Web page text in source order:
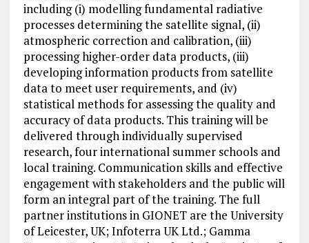
including (i) modelling fundamental radiative
processes determining the satellite signal, (ii)
atmospheric correction and calibration, (iii)
processing higher-order data products, (iii)
developing information products from satellite
data to meet user requirements, and (iv)
statistical methods for assessing the quality and
accuracy of data products. This training will be
delivered through individually supervised
research, four international summer schools and
local training. Communication skills and effective
engagement with stakeholders and the public will
form an integral part of the training. The full
partner institutions in GIONET are the University
of Leicester, UK; Infoterra UK Ltd.; Gamma